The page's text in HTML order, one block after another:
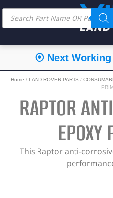
⦿ Next Working
Home / LAND ROVER PARTS /
RAPTOR
EPOXY
This Raptor anti-